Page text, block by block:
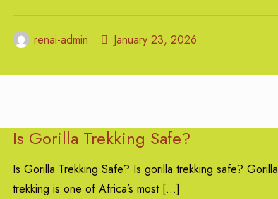
renai-admin January 23, 2026
Is Gorilla Trekking Safe?
Is Gorilla Trekking Safe? Is gorilla trekking safe? Gorilla
trekking is one of Africa’s most[…]